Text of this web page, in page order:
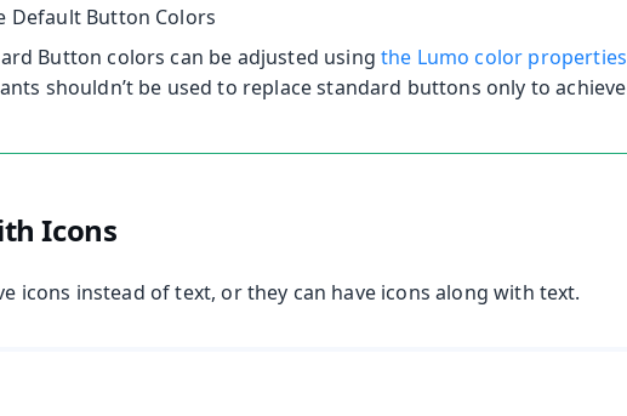
Default Button Colors
Button colors can be adjusted usingthe Lumo color properties
shouldn’t be used to replace standard buttons only to
Icons
icons instead of text, or they can have icons along with text.